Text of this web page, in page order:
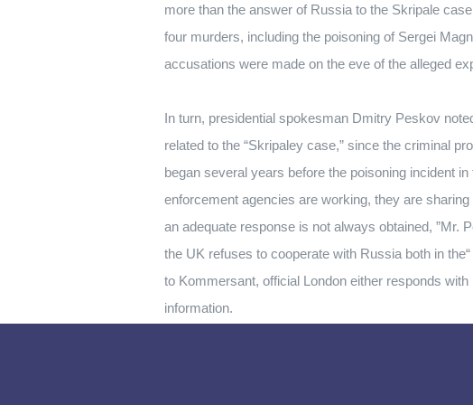
more than the answer of Russia to the Skripale
four murders, including the poisoning of Sergei
accusations were made on the eve of the alleged
In turn, presidential spokesman Dmitry Peskov
related to the “Skripaley case,” since the criminal
began several years before the poisoning incident in
enforcement agencies are working, they are
an adequate response is not always obtained, ”Mr.
the UK refuses to cooperate with Russia both in
to Kommersant, official London either responds
information.